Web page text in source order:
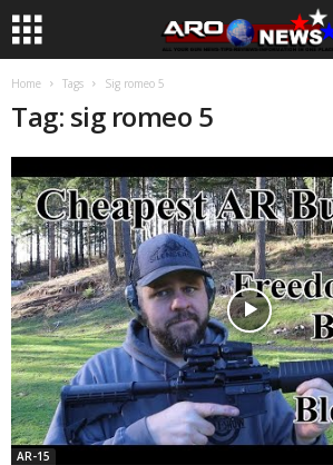
Home Tags Sig romeo 5
Tag: sig romeo 5
AR-15